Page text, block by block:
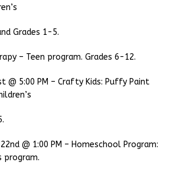
Grades 1-5.
– Teen program. Grades 6-12.
@ 5:00 PM – Crafty Kids: Puffy Paint
@ 1:00 PM – Homeschool Program:
program.